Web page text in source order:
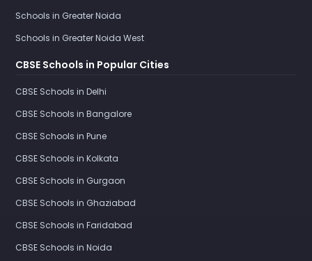
Schools in Greater Noida
Schools in Greater Noida West
CBSE Schools in Popular Cities
CBSE Schools in Delhi
CBSE Schools in Bangalore
CBSE Schools in Pune
CBSE Schools in Kolkata
CBSE Schools in Gurgaon
CBSE Schools in Ghaziabad
CBSE Schools in Faridabad
CBSE Schools in Noida